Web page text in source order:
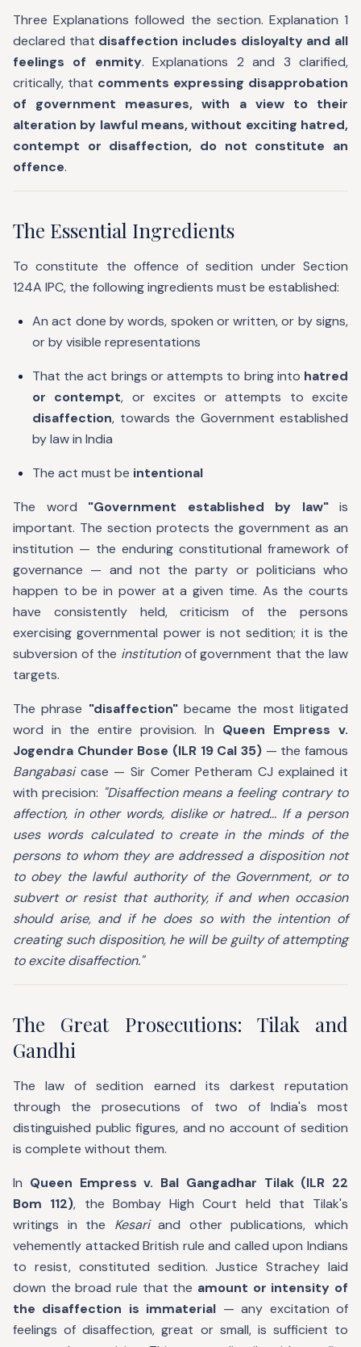
Three Explanations followed the section. Explanation 1
declared that disaffection includes disloyalty and all
feelings of enmity. Explanations 2 and 3 clarified,
critically, that comments expressing disapprobation
of government measures, with a view to their
alteration by lawful means, without exciting hatred,
contempt or disaffection, do not constitute an
offence.
The Essential Ingredients
To constitute the offence of sedition under Section
124A IPC, the following ingredients must be established:
An act done by words, spoken or written, or by signs,
or by visible representations
That the act brings or attempts to bring into hatred
or contempt, or excites or attempts to excite
disaffection, towards the Government established
by law in India
The act must be intentional
The word "Government established by law"is
important. The section protects the government as an
institution — the enduring constitutional framework of
governance — and not the party or politicians who
happen to be in power at a given time. As the courts
have consistently held, criticism of the persons
exercising governmental power is not sedition; it is the
subversion of the institutionof government that the law
targets.
The phrase "disaffection"became the most litigated
word in the entire provision. In Queen Empress v.
Jogendra Chunder Bose (ILR 19 Cal 35) — the famous
Bangabasicase — Sir Comer Petheram CJ explained it
with precision: "Disaffection means a feeling contrary to
affection, in other words, dislike or hatred... If a person
uses words calculated to create in the minds of the
persons to whom they are addressed a disposition not
to obey the lawful authority of the Government, or to
subvert or resist that authority, if and when occasion
should arise, and if he does so with the intention of
creating such disposition, he will be guilty of attempting
to excite disaffection."
The Great Prosecutions: Tilak and
Gandhi
The law of sedition earned its darkest reputation
through the prosecutions of two of India's most
distinguished public figures, and no account of sedition
is complete without them.
In Queen Empress v. Bal Gangadhar Tilak (ILR 22
Bom 112), the Bombay High Court held that Tilak's
writings in the Kesariand other publications, which
vehemently attacked British rule and called upon Indians
to resist, constituted sedition. Justice Strachey laid
down the broad rule that the amount or intensity of
the disaffection is immaterial — any excitation of
feelings of disaffection, great or small, is sufficient to